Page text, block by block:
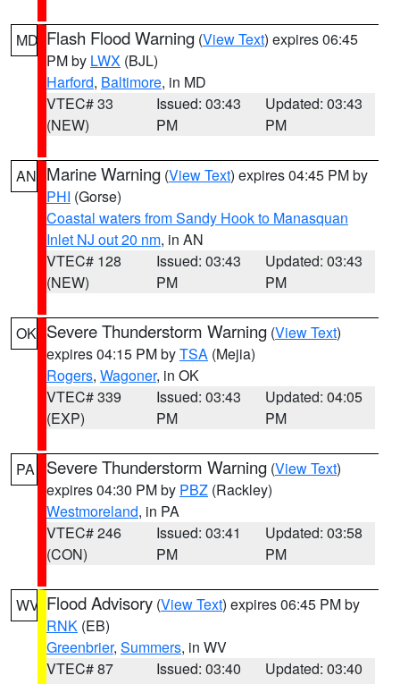
MD Flash Flood Warning (View Text) expires 06:45
PM by LWX (BJL)
Harford, Baltimore, in MD
VTEC# 33
(NEW)
Issued: 03:43
PM
Updated: 03:43
PM
AN Marine Warning (View Text) expires 04:45 PM by
PHI (Gorse)
Coastal waters from Sandy Hook to Manasquan
Inlet NJ out 20 nm, in AN
VTEC# 128
(NEW)
Issued: 03:43
PM
Updated: 03:43
PM
OK Severe Thunderstorm Warning (View Text)
expires 04:15 PM byTSA (Mejia)
Rogers, Wagoner, in OK
VTEC# 339
(EXP)
Issued: 03:43
PM
Updated: 04:05
PM
PA Severe Thunderstorm Warning (View Text)
expires 04:30 PM by PBZ (Rackley)
Westmoreland, in PA
VTEC# 246
(CON)
Issued: 03:41
PM
Updated: 03:58
PM
WV Flood Advisory (View Text) expires 06:45 PM by
RNK (EB)
Greenbrier, Summers, in WV
VTEC# 87
Issued: 03:40
Updated: 03:40